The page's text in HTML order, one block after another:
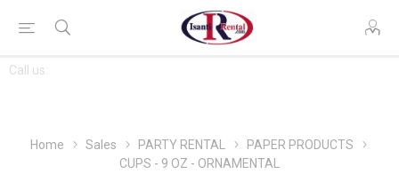
Call us:
CONTACT
US
Home Sales PARTY RENTAL
PAPER PRODUCTS
CUPS - 9 OZ - ORNAMENTAL